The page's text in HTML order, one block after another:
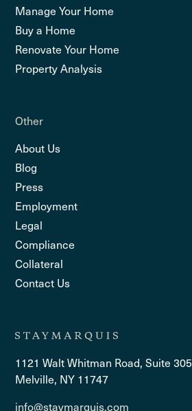
Manage Your Home
Buy a Home
Renovate Your Home
Property Analysis
Other
About Us
Blog
Press
Employment
Legal
Compliance
Collateral
Contact Us
1121 Walt Whitman Road, Suite 305
Melville, NY 11747
info@staymarquis.com